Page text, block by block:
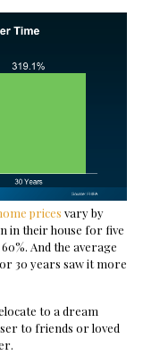
prices vary by
in their house for five
And the average
30 years saw it more
to a dream
to friends or loved